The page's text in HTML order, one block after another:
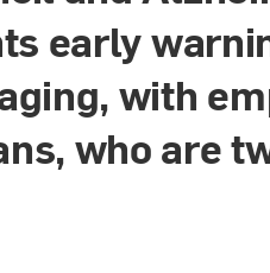
early
with
who are